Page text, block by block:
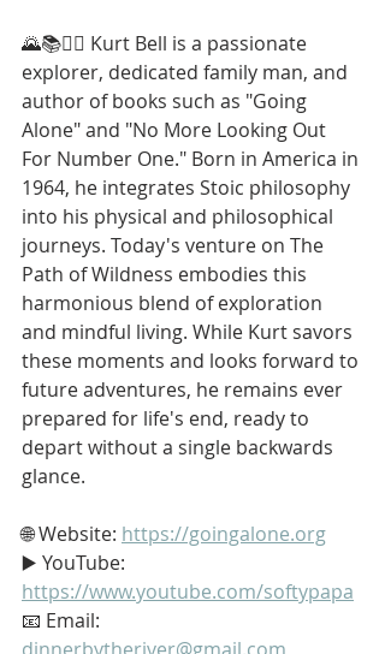
🌄📚🚶‍♂️ Kurt Bell is a passionate
explorer, dedicated family man, and
author of books such as "Going
Alone" and "No More Looking Out
For Number One." Born in America in
1964, he integrates Stoic philosophy
into his physical and philosophical
journeys. Today's venture on The
Path of Wildness embodies this
harmonious blend of exploration
and mindful living. While Kurt savors
these moments and looks forward to
future adventures, he remains ever
prepared for life's end, ready to
depart without a single backwards
glance.
🌐 Website: https://goingalone.org
▶️ YouTube:
https://www.youtube.com/softypapa
📧 Email: